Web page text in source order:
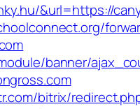
&url=https://
banner/
bitrix/